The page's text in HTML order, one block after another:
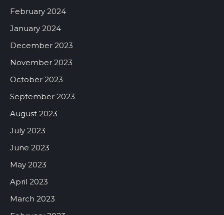
February 2024
January 2024
December 2023
November 2023
October 2023
September 2023
August 2023
July 2023
June 2023
May 2023
April 2023
March 2023